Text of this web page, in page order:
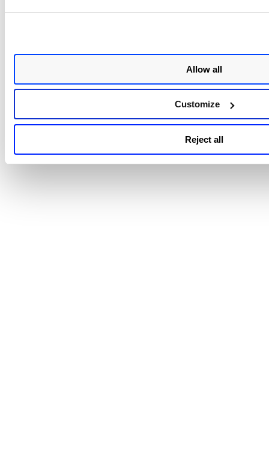
Allow all
Customize
Reject all
Scan by Hostname (Internal Scans)
Tell me about the scan report template setting "Resolve
association"